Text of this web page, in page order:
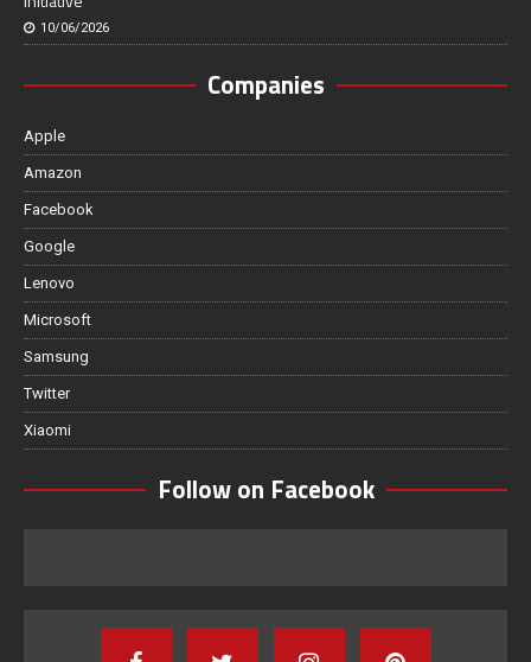
10/06/2026
Companies
Apple
Amazon
Facebook
Google
Lenovo
Microsoft
Samsung
Twitter
Xiaomi
Follow on Facebook